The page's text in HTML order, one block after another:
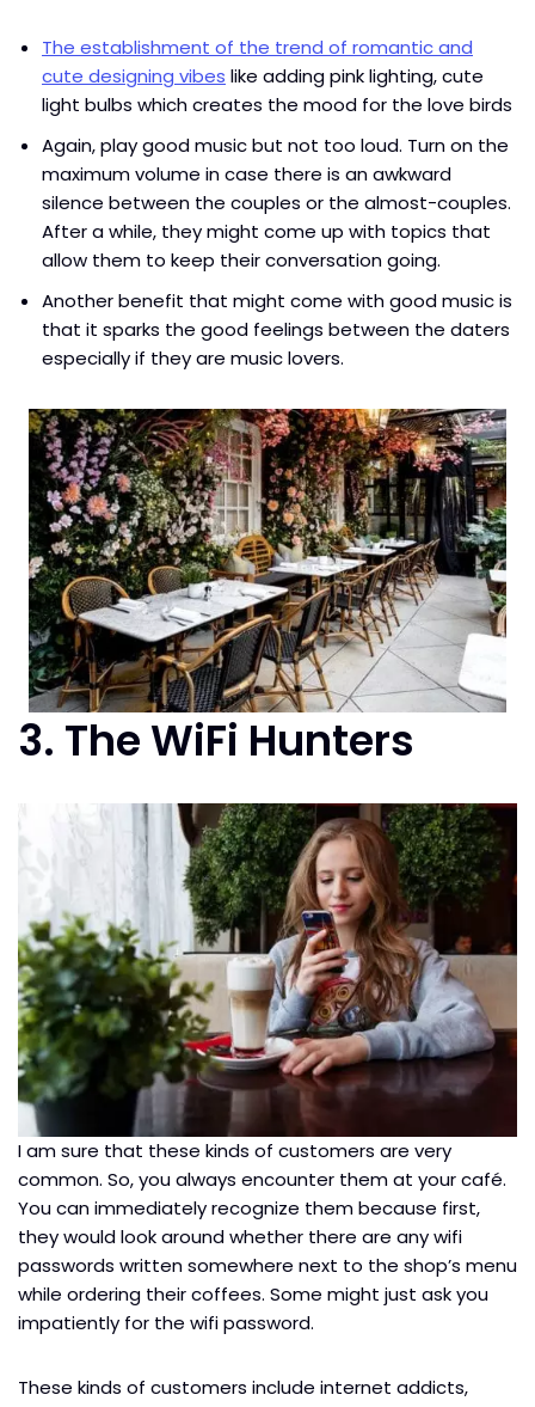
The establishment of the trend of romantic and
cute designing vibes like adding pink lighting, cute
light bulbs which creates the mood for the love birds
Again, play good music but not too loud. Turn on the
maximum volume in case there is an awkward
silence between the couples or the almost-couples.
After a while, they might come up with topics that
allow them to keep their conversation going.
Another benefit that might come with good music is
that it sparks the good feelings between the daters
especially if they are music lovers.
3. The WiFi Hunters
I am sure that these kinds of customers are very
common. So, you always encounter them at your café.
You can immediately recognize them because first,
they would look around whether there are any wifi
passwords written somewhere next to the shop’s menu
while ordering their coffees. Some might just ask you
impatiently for the wifi password.
These kinds of customers include internet addicts,